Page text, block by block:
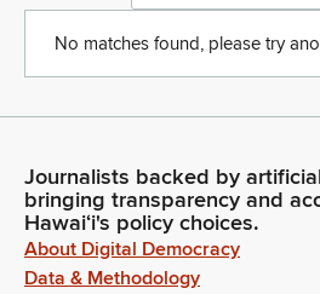
No matches found, please try
Journalists backed by
bringing transparency and
Hawaiʻi's policy choices.
About Digital Democracy
Data & Methodology